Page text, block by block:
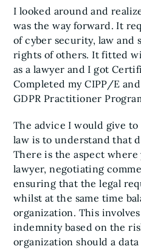
I looked around and
was the way forward. It
of cyber security, law and
rights of others. It fitted
as a lawyer and I got
Completed my CIPP/E
GDPR Practitioner
The advice I would give
law is to understand that
There is the aspect where
lawyer, negotiating
ensuring that the legal
whilst at the same time
organization. This
indemnity based on the
organization should a